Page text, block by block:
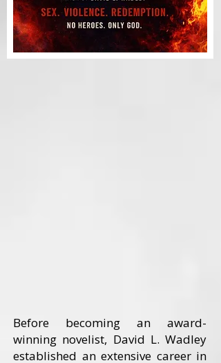
Before becoming an award-
winning novelist, David L. Wadley
established an extensive career in